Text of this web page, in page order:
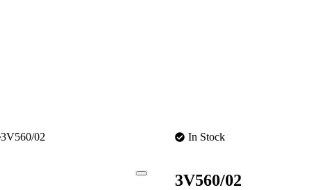
3V560/02 In Stock
3V560/02